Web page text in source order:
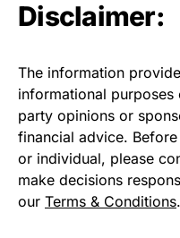
Disclaimer:
The information
informational
party opinions or
financial advice.
or individual, please
make decisions
our Terms & Conditions.